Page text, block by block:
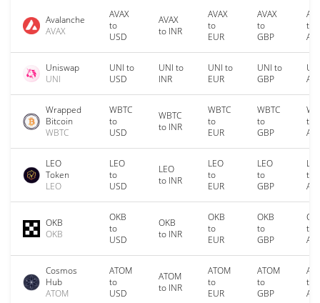
Avalanche
AVAX
AVAX
to
USD
AVAX
to INR
AVAX
to
EUR
AVAX
to
GBP
to
Uniswap
UNI
UNI to
USD
UNI to
INR
UNI to
EUR
UNI to
GBP
Wrapped
Bitcoin
WBTC
WBTC
to
USD
WBTC
to INR
WBTC
to
EUR
WBTC
to
GBP
to
LEO
Token
LEO
LEO
to
USD
LEO
to INR
LEO
to
EUR
LEO
to
GBP
to
OKB
OKB
OKB
to
USD
OKB
to INR
OKB
to
EUR
OKB
to
GBP
to
Cosmos
Hub
ATOM
ATOM
to
USD
ATOM
to INR
ATOM
to
EUR
ATOM
to
GBP
to